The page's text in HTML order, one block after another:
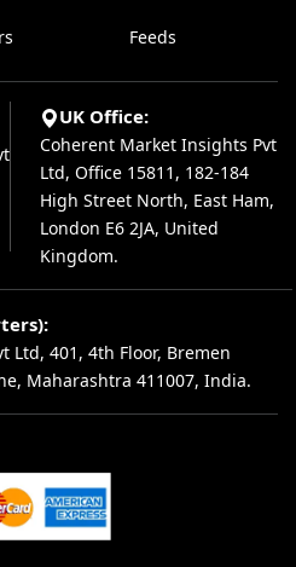
Feeds
UK Office:
Coherent Market Insights Pvt
Ltd, Office 15811, 182-184
High Street North, East Ham,
London E6 2JA, United
Kingdom.
Ltd, 401, 4th Floor, Bremen
Maharashtra 411007, India.